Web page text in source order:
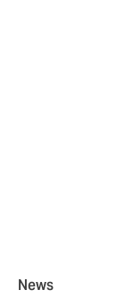
News